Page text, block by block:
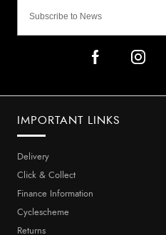
IMPORTANT LINKS
Delivery
Click & Collect
Finance Information
Cyclescheme
Returns